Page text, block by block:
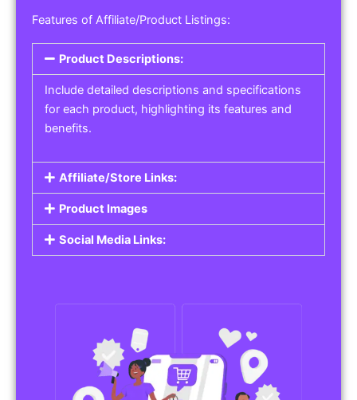
Features of Affiliate/Product Listings:
Product Descriptions:
Include detailed descriptions and specifications
for each product, highlighting its features and
benefits.
Affiliate/Store Links:
Product Images
Social Media Links: